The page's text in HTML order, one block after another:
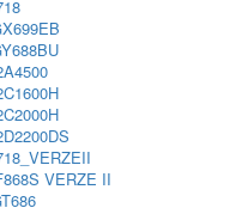
VERZE II